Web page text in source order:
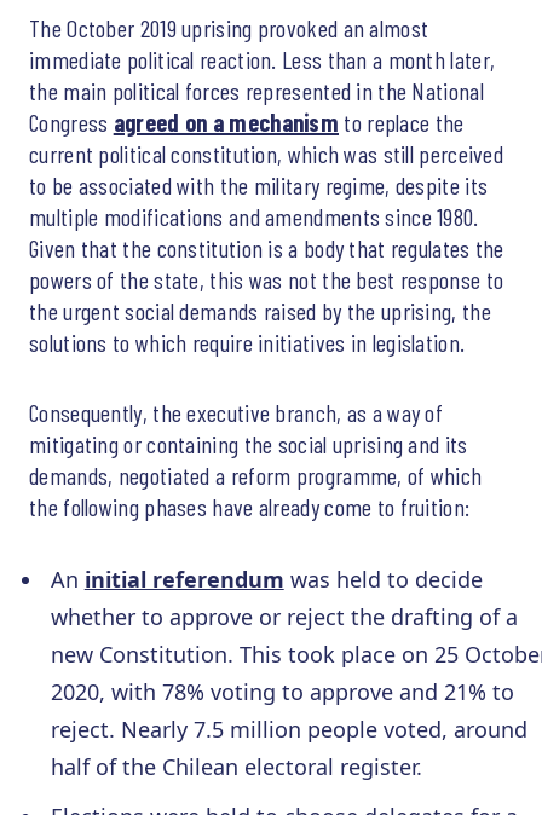
The October 2019 uprising provoked an almost
immediate political reaction. Less than a month later,
the main political forces represented in the National
Congress agreed on a mechanism to replace the
current political constitution, which was still perceived
to be associated with the military regime, despite its
multiple modifications and amendments since 1980.
Given that the constitution is a body that regulates the
powers of the state, this was not the best response to
the urgent social demands raised by the uprising, the
solutions to which require initiatives in legislation.
Consequently, the executive branch, as a way of
mitigating or containing the social uprising and its
demands, negotiated a reform programme, of which
the following phases have already come to fruition:
An initial referendum was held to decide
whether to approve or reject the drafting of a
new Constitution. This took place on 25
2020, with 78% voting to approve and 21% to
reject. Nearly 7.5 million people voted, around
half of the Chilean electoral register.